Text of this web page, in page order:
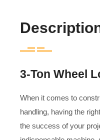
3-Ton Wheel
When it comes to
handling, having the
the success of your